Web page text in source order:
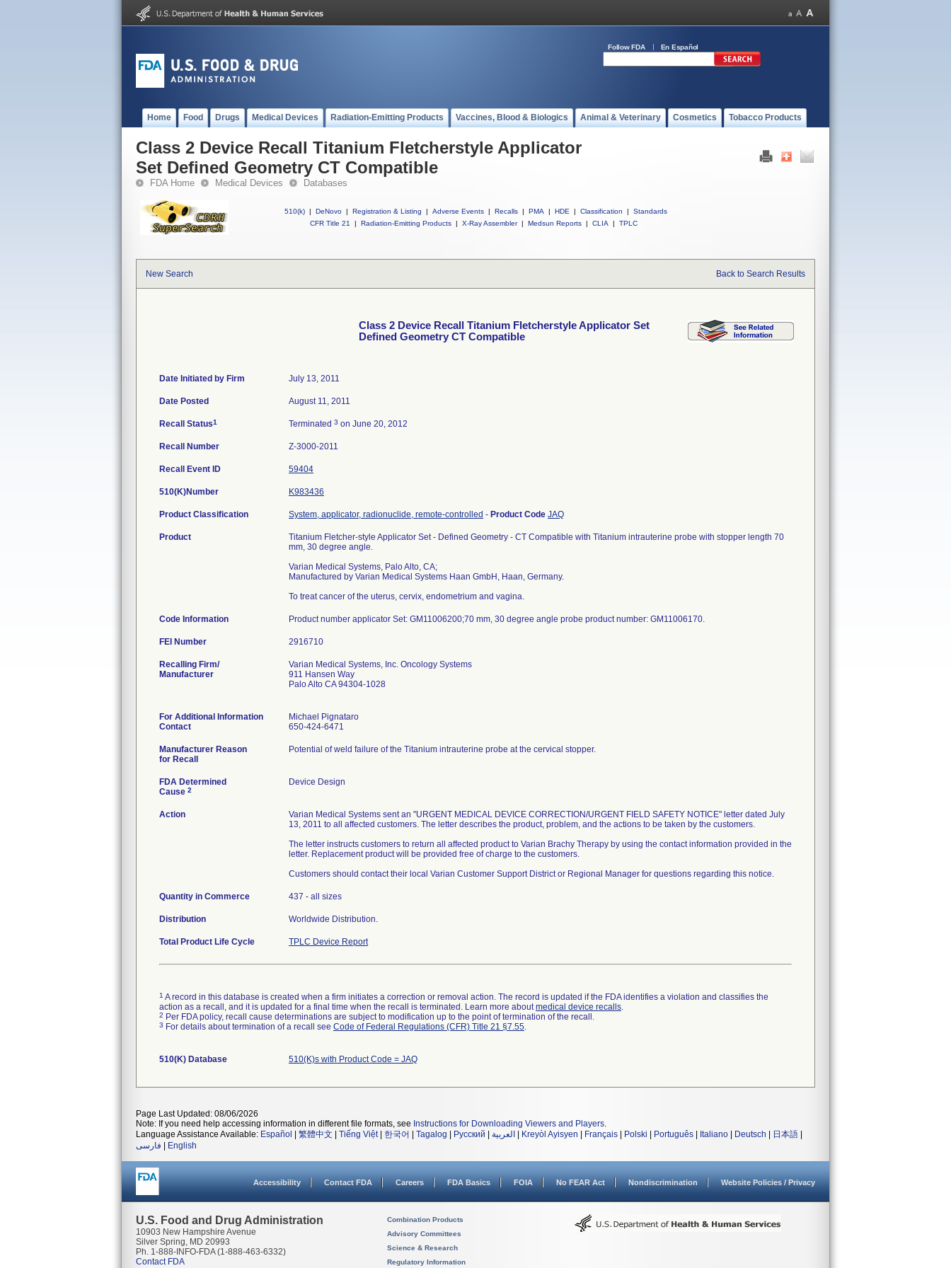
Follow FDA En Español
Home Food Drugs Medical Devices Radiation-Emitting Products Vaccines, Blood & Biologics Animal & Veterinary Cosmetics Tobacco Products
Class 2 Device Recall Titanium Fletcherstyle Applicator
Set Defined Geometry CT Compatible
FDA Home Medical Devices Databases
510(k) | DeNovo | Registration & Listing | Adverse Events | Recalls | PMA | HDE | Classification |
Standards
CFR Title 21
| Radiation-Emitting Products | X-Ray Assembler | Medsun Reports | CLIA | TPLC
New Search Back to Search Results
Class 2 Device Recall Titanium Fletcherstyle Applicator Set
Defined Geometry CT Compatible
Date Initiated by Firm July 13, 2011
Date Posted August 11, 2011
Recall Status1 Terminated 3 on June 20, 2012
Recall Number Z-3000-2011
Recall Event ID 59404
510(K)Number K983436
Product Classification System, applicator, radionuclide, remote-controlled - Product Code JAQ
Product
Titanium Fletcher-style Applicator Set - Defined Geometry - CT Compatible with Titanium intrauterine probe with stopper length 70
mm, 30 degree angle.
Varian Medical Systems, Palo Alto, CA;
Manufactured by Varian Medical Systems Haan GmbH, Haan, Germany.
To treat cancer of the uterus, cervix, endometrium and vagina.
Code Information Product number applicator Set: GM11006200;70 mm, 30 degree angle probe product number: GM11006170.
FEI Number
Recalling Firm/
Manufacturer
Varian Medical Systems, Inc. Oncology Systems
911 Hansen Way
Palo Alto CA 94304-1028
For Additional Information
Contact
Michael Pignataro
650-424-6471
Manufacturer Reason
for Recall
Potential of weld failure of the Titanium intrauterine probe at the cervical stopper.
FDA Determined
Cause 2
Device Design
Action
Varian Medical Systems sent an "URGENT MEDICAL DEVICE CORRECTION/URGENT FIELD SAFETY NOTICE" letter dated July
13, 2011 to all affected customers. The letter describes the product, problem, and the actions to be taken by the customers.
The letter instructs customers to return all affected product to Varian Brachy Therapy by using the contact information provided in the
letter. Replacement product will be provided free of charge to the customers.
Customers should contact their local Varian Customer Support District or Regional Manager for questions regarding this notice.
Quantity in Commerce 437 - all sizes
Distribution Worldwide Distribution.
Total Product Life Cycle TPLC Device Report
1 A record in this database is created when a firm initiates a correction or removal action. The record is updated if the FDA identifies a violation and classifies the
action as a recall, and it is updated for a final time when the recall is terminated. Learn more aboutmedical device recalls.
2 Per FDA policy, recall cause determinations are subject to modification up to the point of termination of the recall.
3 For details about termination of a recall see Code of Federal Regulations (CFR) Title 21 §7.55.
510(K) Database 510(K)s with Product Code = JAQ
Page Last Updated: 08/06/2026
Note: If you need help accessing information in different file formats, see Instructions for Downloading Viewers and Players.
Language Assistance Available: Español 繁體中文 Tiếng Việt| 한국어 Tagalog Русский العربية Kreyòl Ayisyen Français Polski Português Italiano Deutsch 日本語
فارسی
English
Accessibility Contact FDA Careers FDA Basics FOIA No FEAR Act Nondiscrimination Website Policies / Privacy
U.S. Food and Drug Administration
10903 New Hampshire Avenue
Silver Spring, MD 20993
Ph. 1-888-INFO-FDA (1-888-463-6332)
Contact FDA
Combination Products
Advisory Committees
Science & Research
Regulatory Information